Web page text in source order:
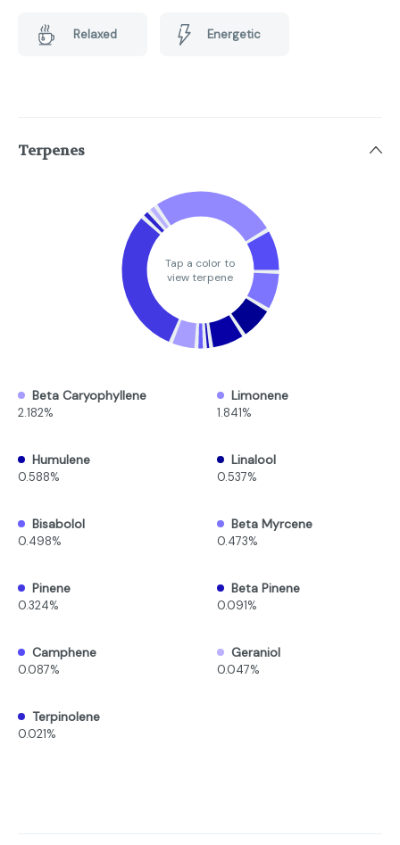
Relaxed Energetic
Terpenes
Tap a color to
view terpene
Beta Caryophyllene
2.182%
Limonene
1.841%
Humulene
0.588%
Linalool
0.537%
Bisabolol
0.498%
Beta Myrcene
0.473%
Pinene
0.324%
Beta Pinene
0.091%
Camphene
0.087%
Geraniol
0.047%
Terpinolene
0.021%